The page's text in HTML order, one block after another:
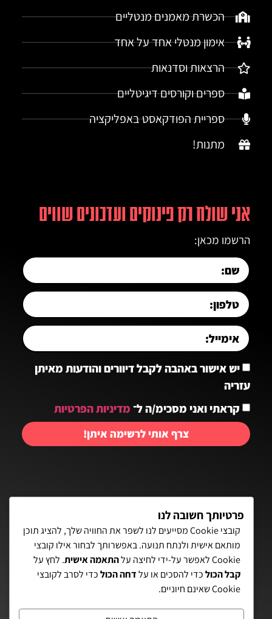
הכשרת מאמנים מנטליים
אימון מנטלי אחד על אחד
הרצאות וסדנאות
ספרים וקורסים דיגיטליים
ספריית הפודקאסט באפליקציה
מתנות!
אני שולח רק פינוקים ועדכונים שווים
הרשמו מכאן:
יש אישור באהבה לקבל דיוורים והודעות מאיתן
עזריה
קראתי ואני מסכימ/ה ל־ מדיניות הפרטיות
צרף אותי לרשימה איתן!
יצירת קשר:
פאת השולחן 15, תל-אביב
072-3972700
eitanaz2@gmail.com
פרטיותך חשובה לנו
קובצי Cookie מסייעים לנו לשפר את החוויה שלך, להציג תוכן
מותאם אישית ולנתח תנועה. באפשרותך לבחור אילו קובצי
Cookie לאפשר על-ידי לחיצה על
התאמה אישית. לחץ על
קבל הכולכדי להסכים או עלדחה הכולכדי לסרב לקובצי
Cookie שאינם חיוניים.